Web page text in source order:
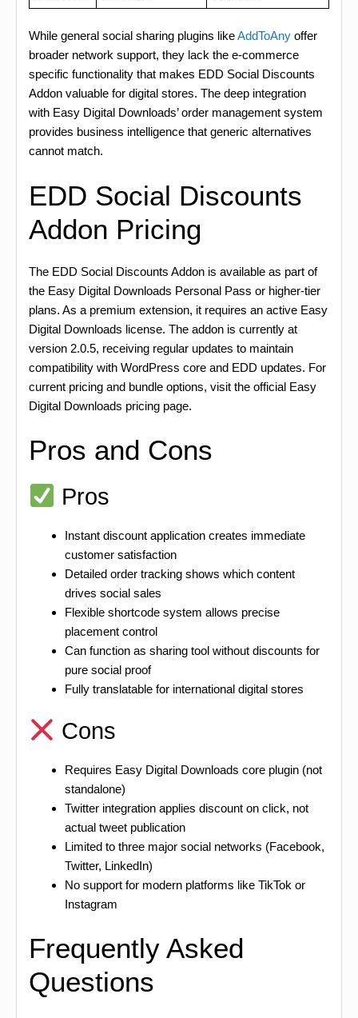
While general social sharing plugins likeAddToAny offer
broader network support, they lack the e-commerce
specific functionality that makes EDD Social Discounts
Addon valuable for digital stores. The deep integration
with Easy Digital Downloads’ order management system
provides business intelligence that generic alternatives
cannot match.
EDD Social Discounts
Addon Pricing
The EDD Social Discounts Addon is available as part of
the Easy Digital Downloads Personal Pass or higher-tier
plans. As a premium extension, it requires an active Easy
Digital Downloads license. The addon is currently at
version 2.0.5, receiving regular updates to maintain
compatibility with WordPress core and EDD updates. For
current pricing and bundle options, visit the official Easy
Digital Downloads pricing page.
Pros and Cons
Pros
Instant discount application creates immediate
customer satisfaction
Detailed order tracking shows which content
drives social sales
Flexible shortcode system allows precise
placement control
Can function as sharing tool without discounts for
pure social proof
Fully translatable for international digital stores
Cons
Requires Easy Digital Downloads core plugin (not
standalone)
Twitter integration applies discount on click, not
actual tweet publication
Limited to three major social networks (Facebook,
Twitter, LinkedIn)
No support for modern platforms like TikTok or
Instagram
Frequently Asked
Questions